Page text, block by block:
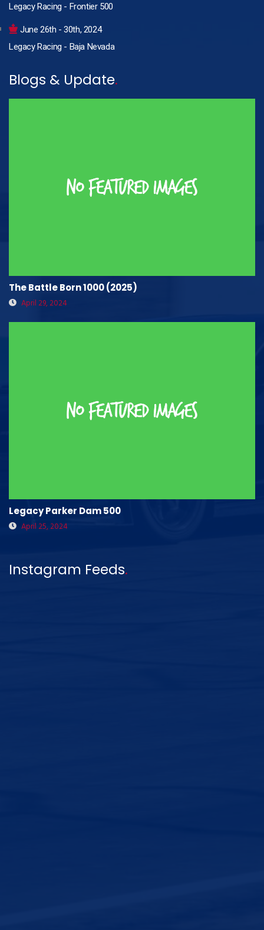
Legacy Racing - Frontier 500
June 26th - 30th, 2024
Legacy Racing - Baja Nevada
Blogs & Update.
The Battle Born 1000 (2025)
April 29, 2024
Legacy Parker Dam 500
April 25, 2024
Instagram Feeds.